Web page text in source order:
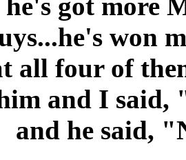
he's got more
won
all four of
and I said,
and he said,